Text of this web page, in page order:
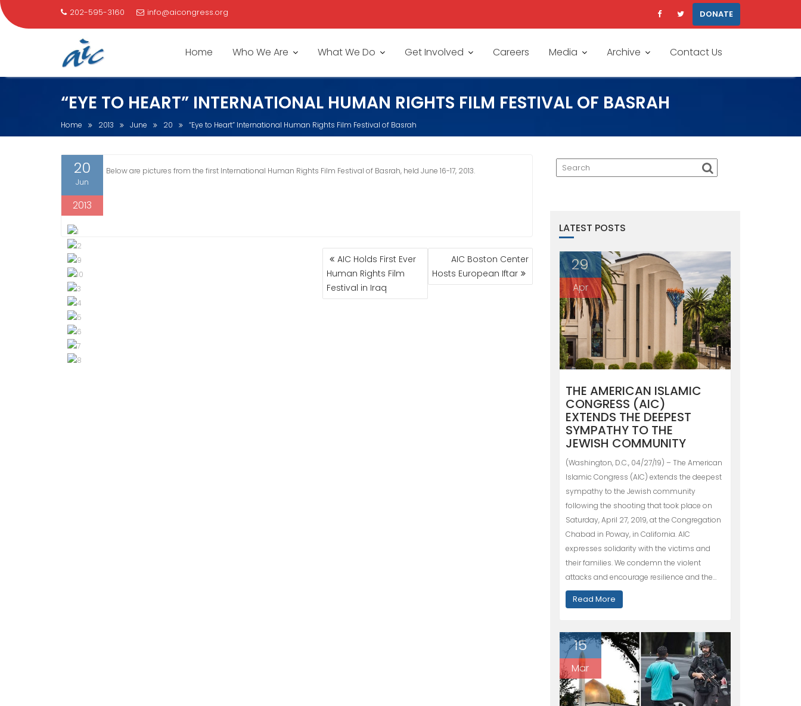
202-595-3160 info@aicongress.org DONATE
Home Who We Are What We Do Get Involved Careers Media Archive Contact Us
“EYE TO HEART” INTERNATIONAL HUMAN RIGHTS FILM FESTIVAL OF BASRAH
Home 2013 June 20 “Eye to Heart” International Human Rights Film Festival of Basrah
20
Jun
2013
Below are pictures from the first International Human Rights Film Festival of Basrah, held June 16-17, 2013.
POST
NAVIGATION
AIC Holds First Ever
Human Rights Film
Festival in Iraq
AIC Boston Center
Hosts European Iftar
LATEST POSTS
29
Apr
THE AMERICAN ISLAMIC
CONGRESS (AIC)
EXTENDS THE DEEPEST
SYMPATHY TO THE
JEWISH COMMUNITY
(Washington, D.C., 04/27/19) – The American
Islamic Congress (AIC) extends the deepest
sympathy to the Jewish community
following the shooting that took place on
Saturday, April 27, 2019, at the Congregation
Chabad in Poway, in California. AIC
expresses solidarity with the victims and
their families. We condemn the violent
attacks and encourage resilience and the…
Read More
15
Mar